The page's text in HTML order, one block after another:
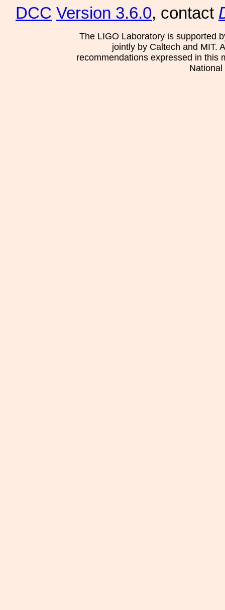
DCC Version 3.6.0, contact
The LIGO Laboratory is supported
jointly by Caltech and MIT.
recommendations expressed in this